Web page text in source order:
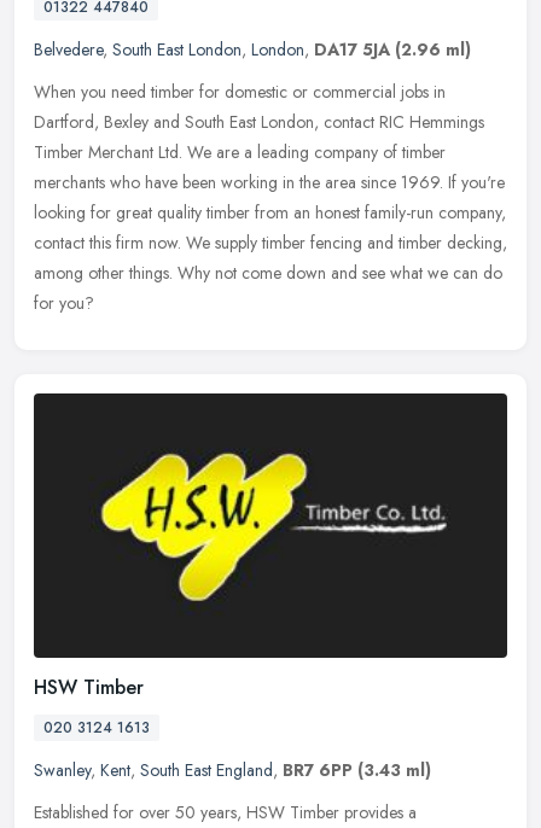
01322 447840
Belvedere, South East London, London, DA17 5JA (2.96 ml)
When you need timber for domestic or commercial jobs in
Dartford, Bexley and South East London, contact RIC Hemmings
Timber Merchant Ltd. We are a leading company of timber
merchants who have been working in the area since 1969. If you're
looking for great quality timber from an honest family-run company,
contact this firm now. We supply timber fencing and timber decking,
among other things. Why not come down and see what we can do
for you?
HSW Timber
020 3124 1613
Swanley, Kent, South East England, BR7 6PP (3.43 ml)
Established for over 50 years, HSW Timber provides a